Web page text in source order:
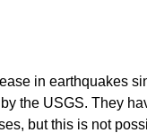
in earthquakes
the USGS. They
but this is not